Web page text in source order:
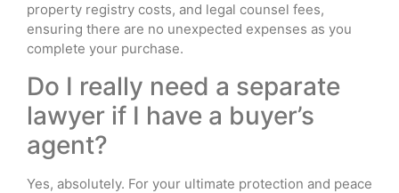
property registry costs, and legal counsel fees,
ensuring there are no unexpected expenses as you
complete your purchase.
Do I really need a separate
lawyer if I have a buyer’s
agent?
Yes, absolutely. For your ultimate protection and peace